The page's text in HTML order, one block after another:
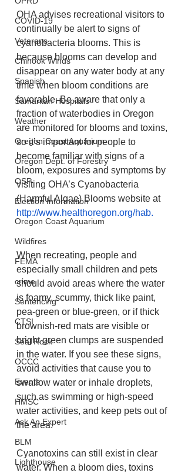
COVID-19
Veterans
Chinook Winds
Spanish
Samaritan Hospitals
Weather
Oregon Coast Aquarium
Oregon Dept. of Forestry
OSP
Election Information
Oregon Coast Aquarium
Wildfires
FEMA
crime
Sentencing
CTSI
Seal Rock
OCCC
Events
HMSC
Ask An Expert
BLM
Lighthouse
OHA advises recreational visitors to
continually be alert to signs of
cyanobacteria blooms. This is
because blooms can develop and
disappear on any water body at any
time when bloom conditions are
favorable. Be aware that only a
fraction of waterbodies in Oregon
are monitored for blooms and toxins,
so it’s important for people to
become familiar with signs of a
bloom, exposures and symptoms by
visiting OHA’s Cyanobacteria
(Harmful Algae) Blooms website at
http://www.healthoregon.org/hab.
When recreating, people and
especially small children and pets
should avoid areas where the water
is foamy, scummy, thick like paint,
pea-green or blue-green, or if thick
brownish-red mats are visible or
bright green clumps are suspended
in the water. If you see these signs,
avoid activities that cause you to
swallow water or inhale droplets,
such as swimming or high-speed
water activities, and keep pets out of
the area.
Cyanotoxins can still exist in clear
water. When a bloom dies, toxins